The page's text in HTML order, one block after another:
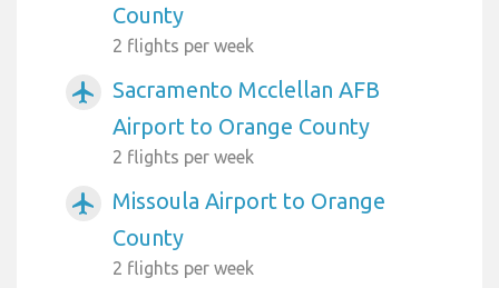
County
2 flights per week
airplanemode_active
Sacramento Mcclellan AFB
Airport to Orange County
2 flights per week
airplanemode_active
Missoula Airport to Orange
County
2 flights per week